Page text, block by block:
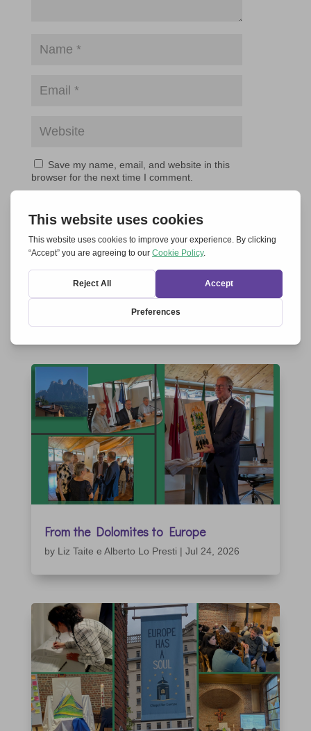
Save my name, email, and website in this
browser for the next time I comment.
Submit Comment
From the Dolomites to Europe
by Liz Taite e Alberto Lo Presti | Jul 24, 2026